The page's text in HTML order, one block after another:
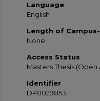
Language
English
Length of
None
Access Status
Masters Thesis (Open
Identifier
DP0029853